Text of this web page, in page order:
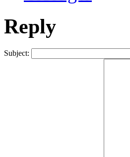
Reply
Subject: